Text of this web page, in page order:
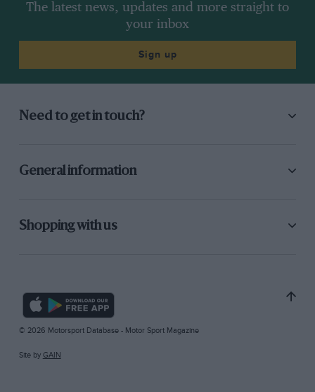
The latest news, updates and more straight to
your inbox
Sign up
Need to get in touch?
General information
Shopping with us
© 2026 Motorsport Database - Motor Sport Magazine
Site by GAIN